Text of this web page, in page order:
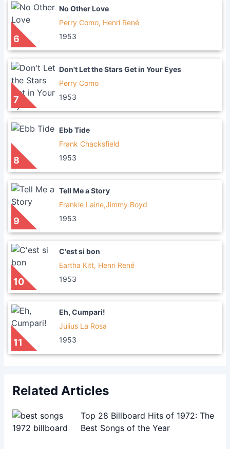
6
No Other Love
Perry Como, Henri René
1953
7
Don't Let the Stars Get in Your Eyes
Perry Como
1953
8
Ebb Tide
Frank Chacksfield
1953
9
Tell Me a Story
Frankie Laine,Jimmy Boyd
1953
10
C'est si bon
Eartha Kitt, Henri René
1953
11
Eh, Cumpari!
Julius La Rosa
1953
Related Articles
Top 28 Billboard Hits of 1972: The
Best Songs of the Year